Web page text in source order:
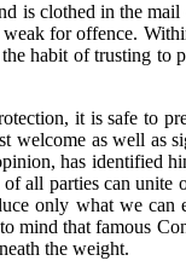
is clothed in the
for offence.
habit of trusting to
it is safe to
welcome as well as
has identified
all parties can unite
only what we can
mind that famous
the weight.